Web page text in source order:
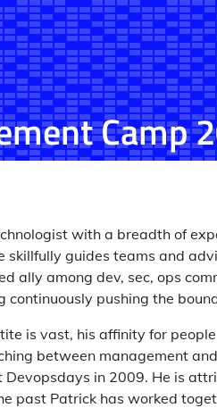
Camp
with a breadth of
skillfully guides teams and
ally among dev, sec, ops
continuously pushing the
is vast, his affinity for
between management
Devopsdays in 2009. He is
past Patrick has worked